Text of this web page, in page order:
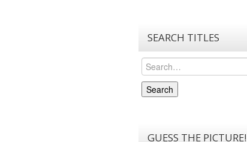
SEARCH TITLES
Search
Search
GUESS THE PICTURE!